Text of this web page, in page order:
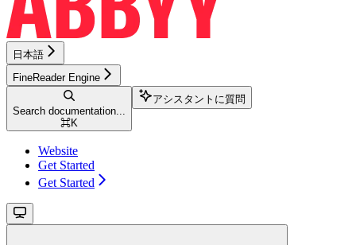
日本語
FineReader Engine
Search documentation...
⌘K
アシスタントに質問
Website
Get Started
Get Started